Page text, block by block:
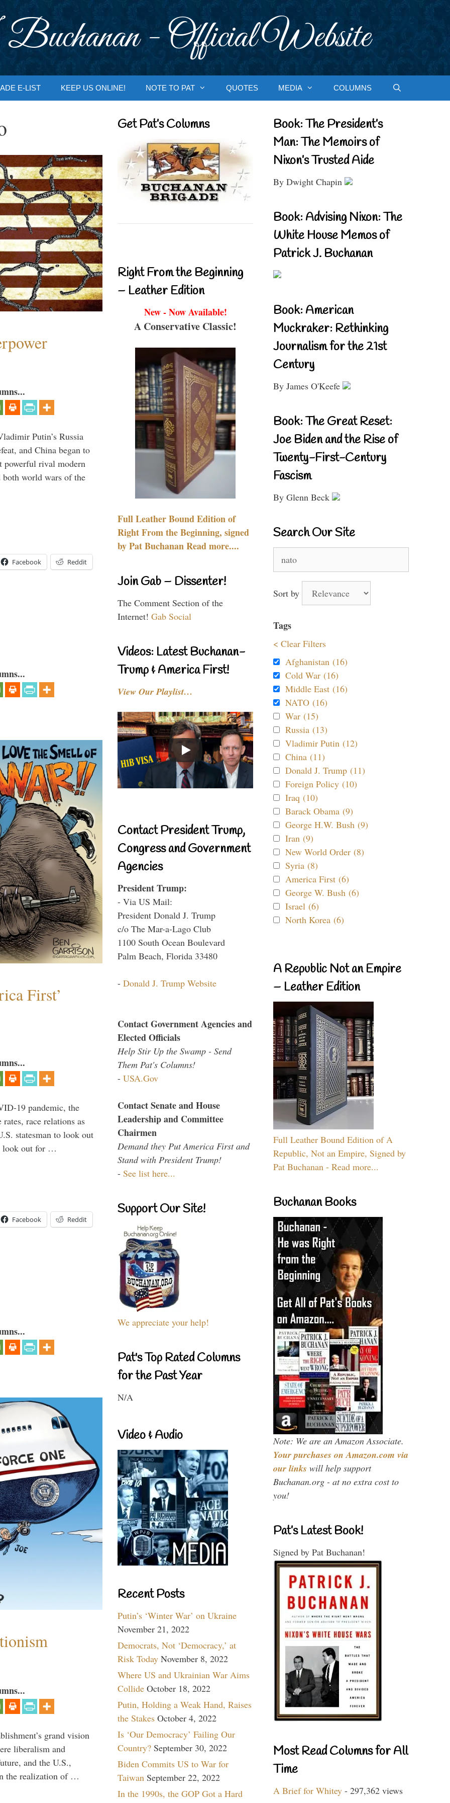
- Official Website
E-LIST KEEP US ONLINE! NOTE TO PAT QUOTES MEDIA COLUMNS
Putin’s Russia
and China began to
powerful rival modern
both world wars of the
Facebook Reddit
First’
19 pandemic, the
race relations as
statesman to look out
look out for …
Facebook Reddit
grand vision
liberalism and
and the U.S.,
the realization of …
Get Pat’s Columns
Right From the Beginning
– Leather Edition
New - Now Available!
A Conservative Classic!
Full Leather Bound Edition of
Right From the Beginning, signed
by Pat Buchanan Read more....
Join Gab – Dissenter!
The Comment Section of the
Internet! Gab Social
Videos: Latest Buchanan-
Trump & America First!
View Our Playlist…
Contact President Trump,
Congress and Government
Agencies
President Trump:
- Via US Mail:
President Donald J. Trump
c/o The Mar-a-Lago Club
1100 South Ocean Boulevard
Palm Beach, Florida 33480
- Donald J. Trump Website
Contact Government Agencies and
Elected Officials
Help Stir Up the Swamp - Send
Them Pat's Columns!
- USA.Gov
Contact Senate and House
Leadership and Committee
Chairmen
Demand they Put America First and
Stand with President Trump!
- See list here...
Support Our Site!
We appreciate your help!
Pat's Top Rated Columns
for the Past Year
N/A
Video & Audio
Recent Posts
Putin’s ‘Winter War’ on Ukraine
November 21, 2022
Democrats, Not ‘Democracy,’ at
Risk Today November 8, 2022
Where US and Ukrainian War Aims
Collide October 18, 2022
Putin, Holding a Weak Hand, Raises
the Stakes October 4, 2022
Is ‘Our Democracy’ Failing Our
Country? September 30, 2022
Biden Commits US to War for
Taiwan September 22, 2022
In the 1990s, the GOP Got a Hard
Book: The President’s
Man: The Memoirs of
Nixon’s Trusted Aide
By Dwight Chapin
Book: Advising Nixon: The
White House Memos of
Patrick J. Buchanan
Book: American
Muckraker: Rethinking
Journalism for the 21st
Century
By James O'Keefe
Book: The Great Reset:
Joe Biden and the Rise of
Twenty-First-Century
Fascism
By Glenn Beck
Search Our Site
for:
Sort by
Tags
< Clear Filters
Afghanistan (16)
Cold War (16)
Middle East (16)
NATO (16)
War (15)
Russia (13)
Vladimir Putin (12)
China (11)
Donald J. Trump (11)
Foreign Policy (10)
Iraq (10)
Barack Obama (9)
George H.W. Bush (9)
Iran (9)
New World Order (8)
Syria (8)
America First (6)
George W. Bush (6)
Israel (6)
North Korea (6)
A Republic Not an Empire
– Leather Edition
Full Leather Bound Edition of A
Republic, Not an Empire, Signed by
Pat Buchanan - Read more...
Buchanan Books
Note: We are an Amazon Associate.
Your purchases on Amazon.com via
our links will help support
Buchanan.org - at no extra cost to
you!
Pat’s Latest Book!
Signed by Pat Buchanan!
Most Read Columns for All
Time
A Brief for Whitey - 297,362 views